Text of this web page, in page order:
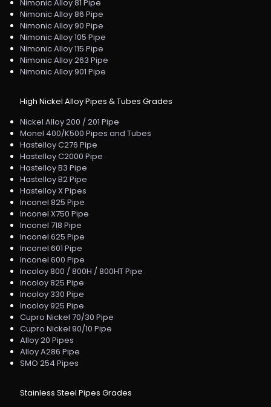
Nimonic Alloy 81 Pipe
Nimonic Alloy 86 Pipe
Nimonic Alloy 90 Pipe
Nimonic Alloy 105 Pipe
Nimonic Alloy 115 Pipe
Nimonic Alloy 263 Pipe
Nimonic Alloy 901 Pipe
High Nickel Alloy Pipes & Tubes Grades
Nickel Alloy 200 / 201 Pipe
Monel 400/K500 Pipes and Tubes
Hastelloy C276 Pipe
Hastelloy C2000 Pipe
Hastelloy B3 Pipe
Hastelloy B2 Pipe
Hastelloy X Pipes
Inconel 825 Pipe
Inconel X750 Pipe
Inconel 718 Pipe
Inconel 625 Pipe
Inconel 601 Pipe
Inconel 600 Pipe
Incoloy 800 / 800H / 800HT Pipe
Incoloy 825 Pipe
Incoloy 330 Pipe
Incoloy 925 Pipe
Cupro Nickel 70/30 Pipe
Cupro Nickel 90/10 Pipe
Alloy 20 Pipes
Alloy A286 Pipe
SMO 254 Pipes
Stainless Steel Pipes Grades